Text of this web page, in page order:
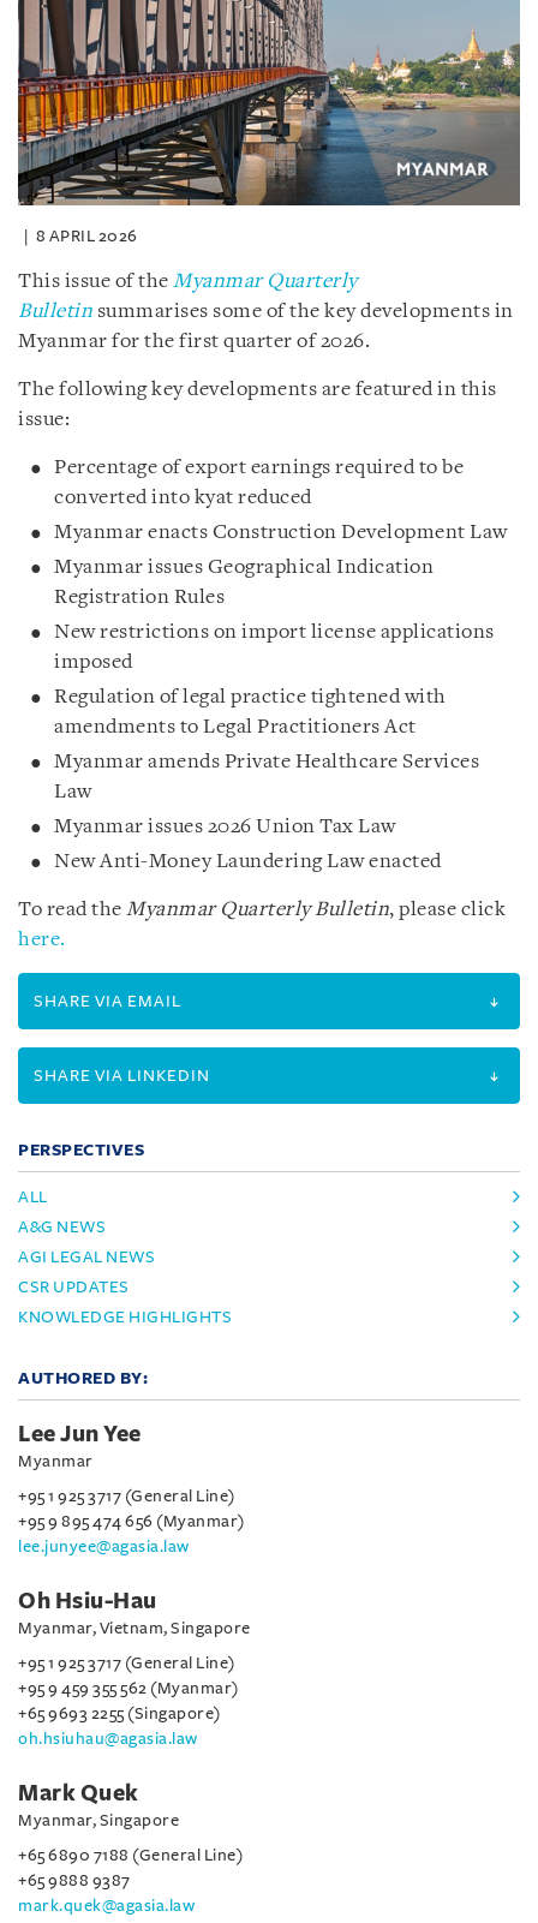
8 APRIL 2026
This issue of the Myanmar Quarterly
Bulletin summarises some of the key developments in
Myanmar for the first quarter of 2026.
The following key developments are featured in this
issue:
Percentage of export earnings required to be
converted into kyat reduced
Myanmar enacts Construction Development Law
Myanmar issues Geographical Indication
Registration Rules
New restrictions on import license applications
imposed
Regulation of legal practice tightened with
amendments to Legal Practitioners Act
Myanmar amends Private Healthcare Services
Law
Myanmar issues 2026 Union Tax Law
New Anti-Money Laundering Law enacted
To read the Myanmar Quarterly Bulletin, please click
here.
SHARE VIA EMAIL
SHARE VIA LINKEDIN
PERSPECTIVES
ALL
A&G NEWS
AGI LEGAL NEWS
CSR UPDATES
KNOWLEDGE HIGHLIGHTS
AUTHORED BY:
Lee Jun Yee
Myanmar
+95 1 925 3717 (General Line)
+95 9 895 474 656 (Myanmar)
lee.junyee@agasia.law
Oh Hsiu-Hau
Myanmar, Vietnam, Singapore
+95 1 925 3717 (General Line)
+95 9 459 355 562 (Myanmar)
+65 9693 2255 (Singapore)
oh.hsiuhau@agasia.law
Mark Quek
Myanmar, Singapore
+65 6890 7188 (General Line)
+65 9888 9387
mark.quek@agasia.law